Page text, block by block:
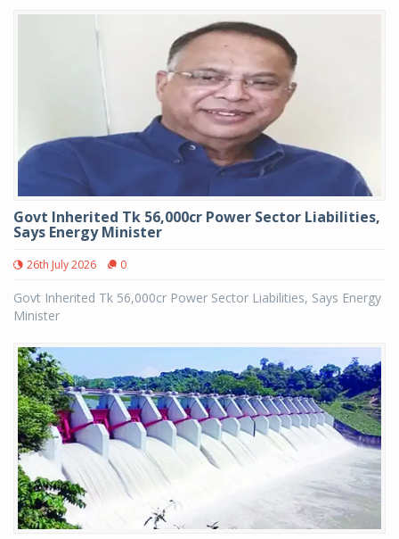
Govt Inherited Tk 56,000cr Power Sector Liabilities,
Says Energy Minister
26th July 2026 0
Govt Inherited Tk 56,000cr Power Sector Liabilities, Says Energy
Minister